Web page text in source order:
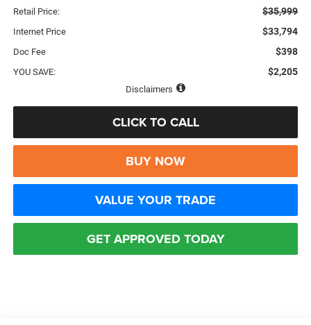
Retail Price: $35,999
Internet Price $33,794
Doc Fee $398
YOU SAVE: $2,205
Disclaimers
CLICK TO CALL
BUY NOW
VALUE YOUR TRADE
GET APPROVED TODAY